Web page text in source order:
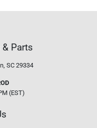
Parts
SC 29334
(EST)